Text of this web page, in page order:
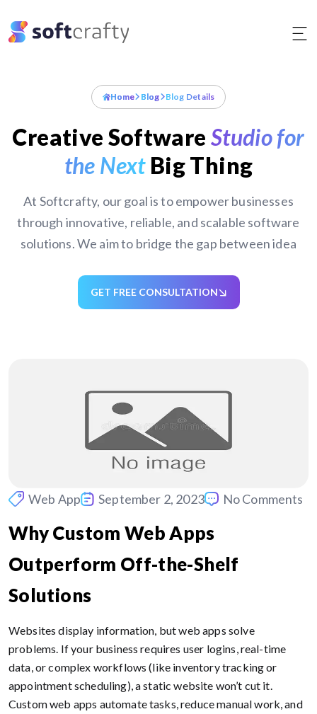
content
Home Blog Blog Details
Creative Software Studio for
the NextBig Thing
At Softcrafty, our goal is to empower businesses
through innovative, reliable, and scalable software
solutions. We aim to bridge the gap between idea
GET FREE CONSULTATION
Web App September 2, 2023 No Comments
Why Custom Web Apps
Outperform Off-the-Shelf
Solutions
Websites display information, but web apps solve
problems. If your business requires user logins, real-time
data, or complex workflows (like inventory tracking or
appointment scheduling), a static website won’t cut it.
Custom web apps automate tasks, reduce manual work, and